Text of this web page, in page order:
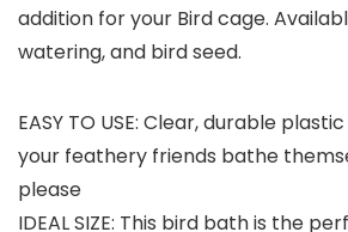
addition for your Bird cage.
watering, and bird seed.
EASY TO USE: Clear, durable
your feathery friends bathe
please
IDEAL SIZE: This bird bath is the